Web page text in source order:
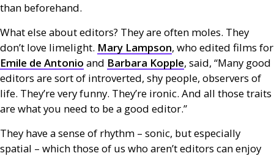
than beforehand.
What else about editors? They are often moles. They
don’t love limelight. Mary Lampson, who edited films for
Emile de Antonio and Barbara Kopple, said, “Many good
editors are sort of introverted, shy people, observers of
life. They’re very funny. They’re ironic. And all those traits
are what you need to be a good editor.”
They have a sense of rhythm – sonic, but especially
spatial – which those of us who aren’t editors can enjoy